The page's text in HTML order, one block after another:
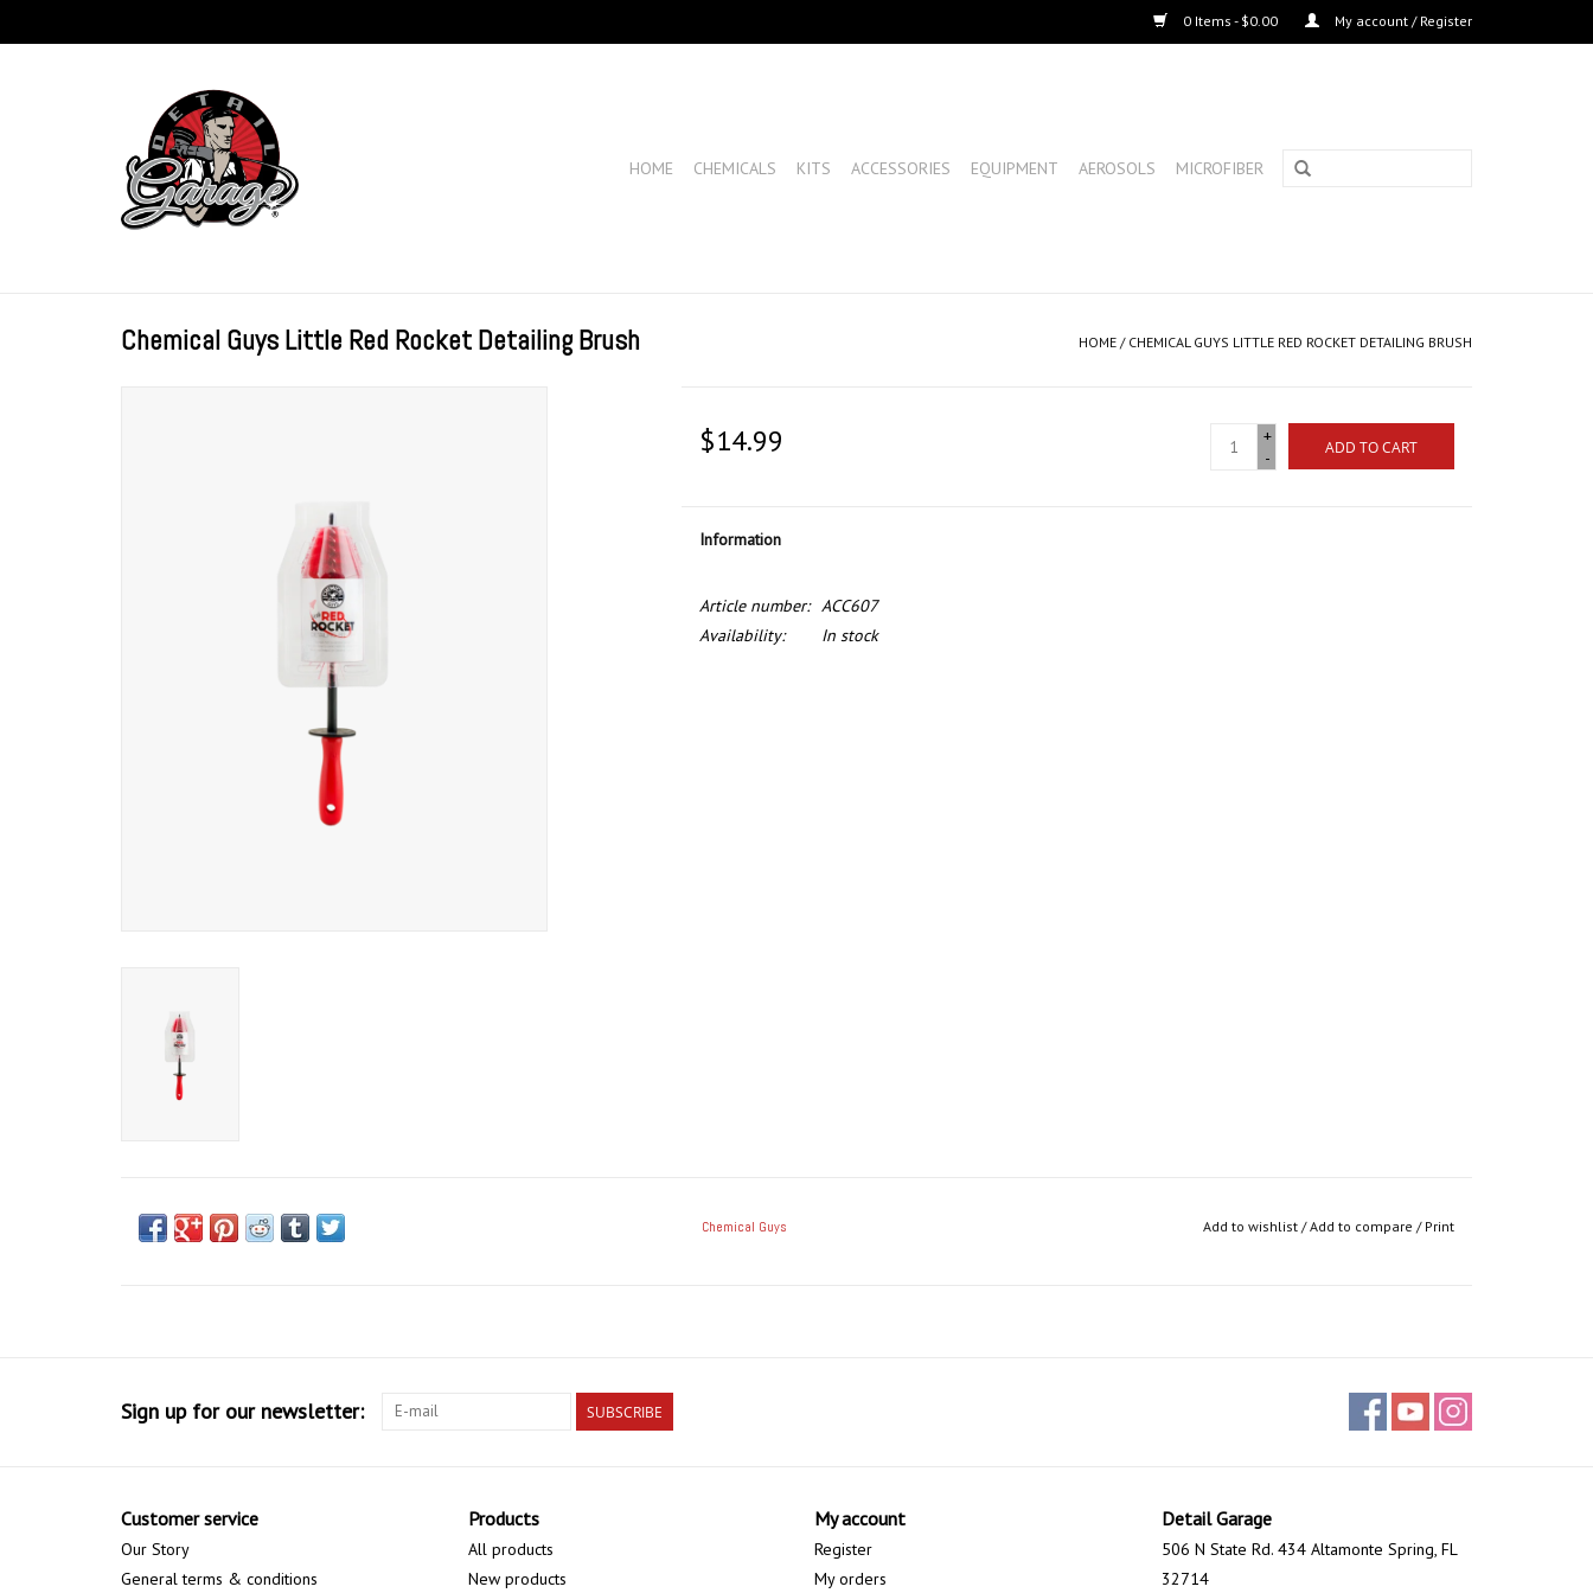
0 Items - $0.00 My account / Register
HOME CHEMICALS KITS ACCESSORIES EQUIPMENT AEROSOLS MICROFIBER
Chemical Guys Little Red Rocket Detailing Brush HOME / CHEMICAL GUYS LITTLE RED ROCKET DETAILING BRUSH
$14.99
+
-
ADD TO CART
Information
Article number: ACC607
Availability:
In stock
Chemical Guys Add to wishlist/Add to compare / Print
Sign up for our newsletter: SUBSCRIBE
Customer service
Our Story
General terms & conditions
Products
All products
New products
My account
Register
My orders
Detail Garage
506 N State Rd. 434 Altamonte Spring, FL
32714